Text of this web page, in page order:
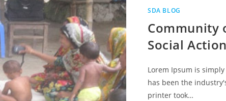
SDA BLOG
Community
Social
Lorem Ipsum is
has been the
printer took…